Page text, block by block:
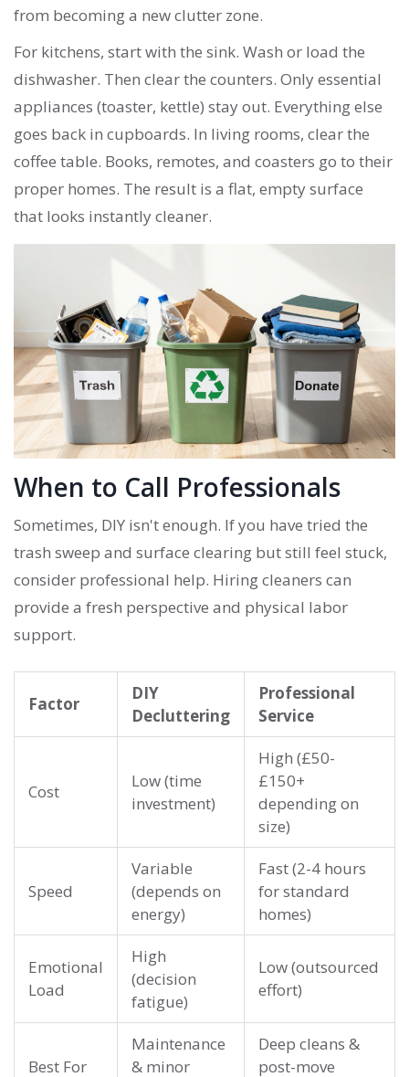
from becoming a new clutter zone.
For kitchens, start with the sink. Wash or load the
dishwasher. Then clear the counters. Only essential
appliances (toaster, kettle) stay out. Everything else
goes back in cupboards. In living rooms, clear the
coffee table. Books, remotes, and coasters go to their
proper homes. The result is a flat, empty surface
that looks instantly cleaner.
When to Call Professionals
Sometimes, DIY isn't enough. If you have tried the
trash sweep and surface clearing but still feel stuck,
consider professional help. Hiring cleaners can
provide a fresh perspective and physical labor
support.
Factor
DIY
Decluttering
Professional
Service
Cost
Low (time
investment)
High (£50-
£150+
depending on
size)
Speed
Variable
(depends on
energy)
Fast (2-4 hours
for standard
homes)
Emotional
Load
High
(decision
fatigue)
Low (outsourced
effort)
Best For
Maintenance
& minor
Deep cleans &
post-move